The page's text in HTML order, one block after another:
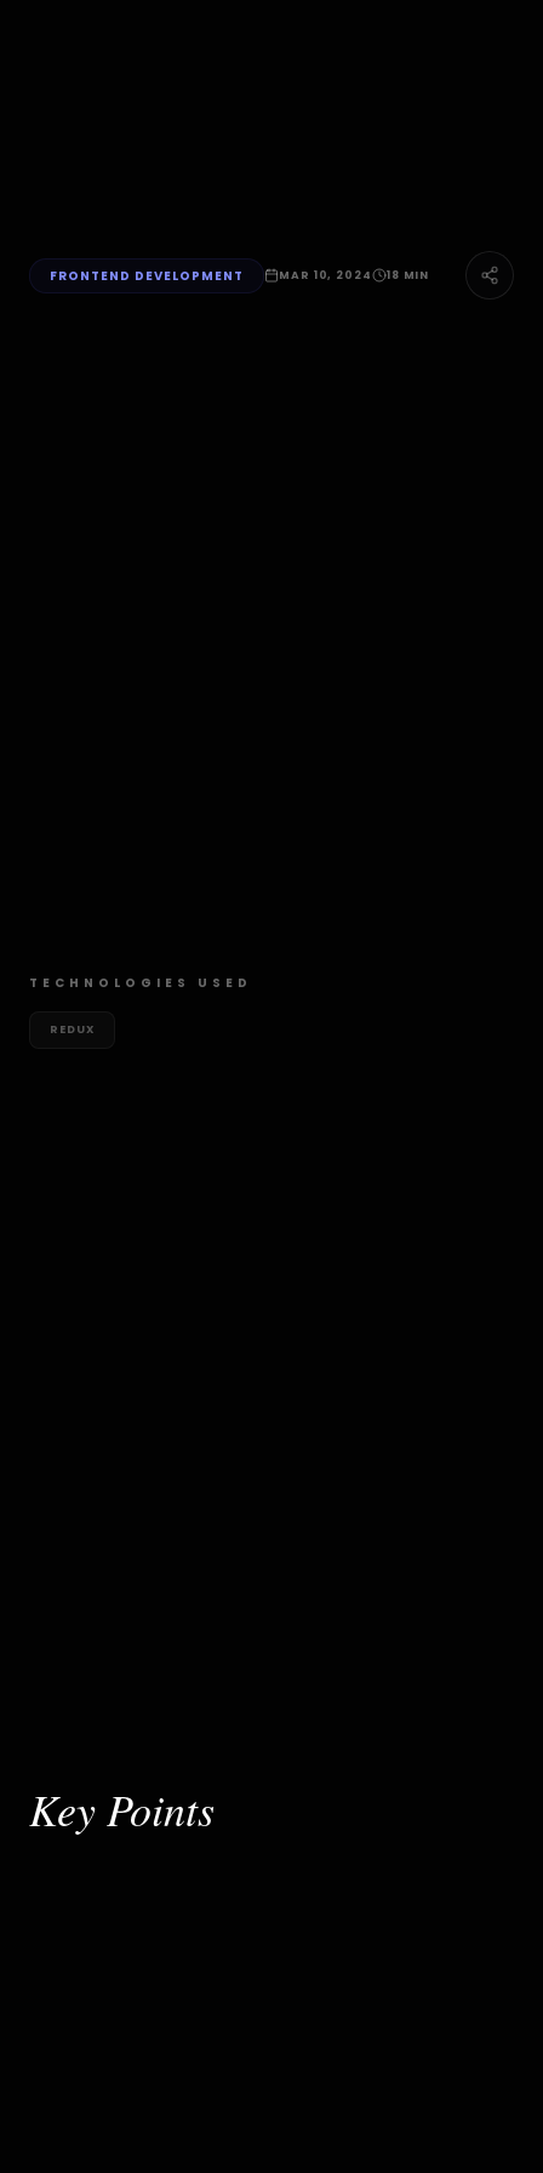
FRONTEND DEVELOPMENT MAR 10, 2024 18 MIN
TECHNOLOGIES USED
REDUX
Key Points